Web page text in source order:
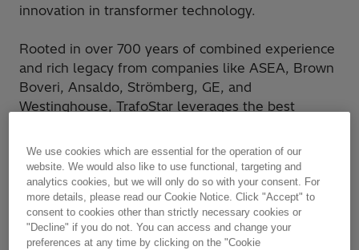
innovation in transformer technology.
Rooted in over 700 years of combined experience
and rich legacy from companies like ASEA, Brown
Boveri, Ansaldo, Strömberg, GE, and
Westinghouse, TrafoStar leverages the best
various entities acquired by Hitachi Energy,
ensuring a standardized and globally optimized
manufacturing process.
Built upon such a foundation of proven
engineering principles and standardized
We use cookies which are essential for the operation of our
website. We would also like to use functional, targeting and
analytics cookies, but we will only do so with your consent. For
more details, please read our Cookie Notice. Click "Accept" to
consent to cookies other than strictly necessary cookies or
"Decline" if you do not. You can access and change your
preferences at any time by clicking on the "Cookie